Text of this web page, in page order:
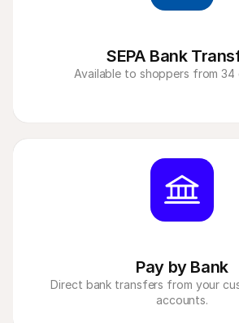
SEPA Bank
Available to shoppers from 34
Pay by Bank
Direct bank transfers from your